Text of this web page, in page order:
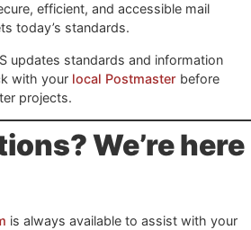
efficient, and accessible mail
today’s standards.
updates standards and information
with your local Postmaster before
projects.
We’re here
is always available to assist with your